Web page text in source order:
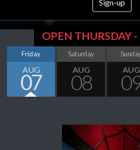
Sign-up
OPEN THURSDAY
Friday
AUG
07
Saturday
AUG
08
AUG